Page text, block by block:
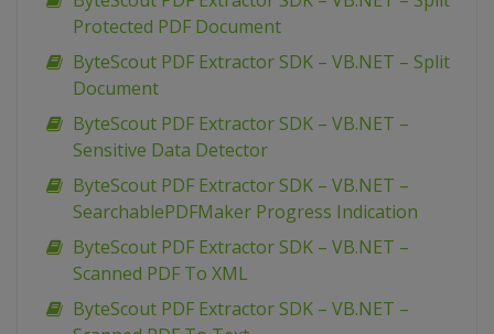
Protected PDF Document
ByteScout PDF Extractor SDK – VB.NET – Split
Document
ByteScout PDF Extractor SDK – VB.NET –
Sensitive Data Detector
ByteScout PDF Extractor SDK – VB.NET –
SearchablePDFMaker Progress Indication
ByteScout PDF Extractor SDK – VB.NET –
Scanned PDF To XML
ByteScout PDF Extractor SDK – VB.NET –